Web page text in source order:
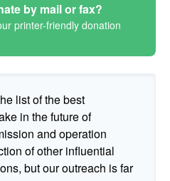
by mail or fax?
printer-friendly donation
list of the best
in the future of
and operation
of other influential
but our outreach is far